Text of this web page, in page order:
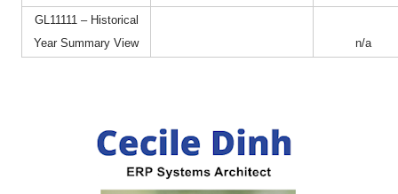
GL11111 – Historical
Year Summary View
n/a